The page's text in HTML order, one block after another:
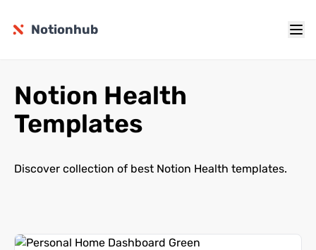
Notionhub
Notion Health
Templates
Discover collection of best Notion Health templates.